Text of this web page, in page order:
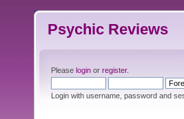
Psychic Reviews
Please login or register.
Login with username, password and